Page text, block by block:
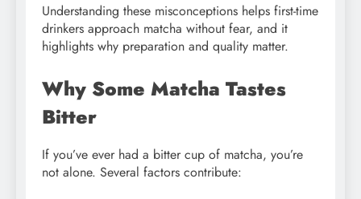
Understanding these misconceptions helps first-time
drinkers approach matcha without fear, and it
highlights why preparation and quality matter.
Why Some Matcha Tastes
Bitter
If you’ve ever had a bitter cup of matcha, you’re
not alone. Several factors contribute: